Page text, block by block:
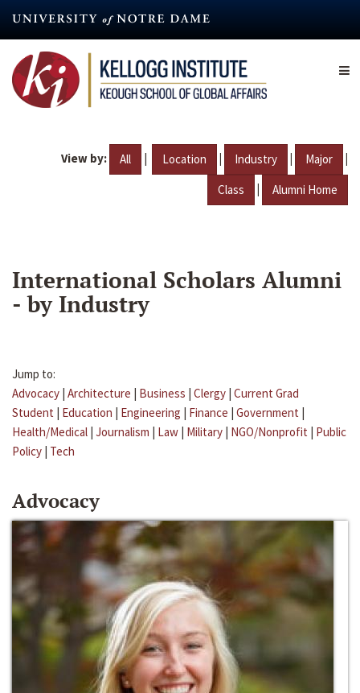
content
View by: All | Location | Industry | Major |
Class | Alumni Home
International Scholars Alumni
- by Industry
Jump to:
Advocacy | Architecture | Business | Clergy | Current Grad
Student | Education | Engineering | Finance | Government |
Health/Medical | Journalism | Law | Military | NGO/Nonprofit | Public
Policy | Tech
Advocacy